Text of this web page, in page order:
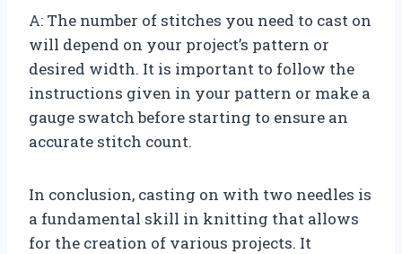
A: The number of stitches you need to cast on
will depend on your project’s pattern or
desired width. It is important to follow the
instructions given in your pattern or make a
gauge swatch before starting to ensure an
accurate stitch count.
In conclusion, casting on with two needles is
a fundamental skill in knitting that allows
for the creation of various projects. It